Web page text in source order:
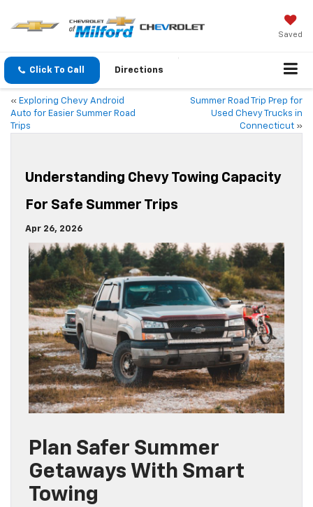
Saved
Click To Call Directions
« Exploring Chevy Android
Auto for Easier Summer Road
Trips
Summer Road Trip Prep for
Used Chevy Trucks in
Connecticut »
Understanding Chevy Towing Capacity
For Safe Summer Trips
Apr 26, 2026
Plan Safer Summer
Getaways With Smart
Towing